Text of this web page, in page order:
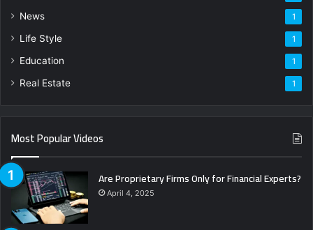
News 1
Life Style 1
Education 1
Real Estate 1
Most Popular Videos
Are Proprietary Firms Only for Financial Experts?
April 4, 2025